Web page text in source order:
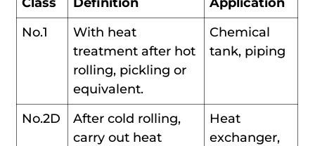
No.1
With heat
treatment after hot
rolling, pickling or
equivalent.
Chemical
tank, piping
No.2D
After cold rolling,
carry out heat
Heat
exchanger,